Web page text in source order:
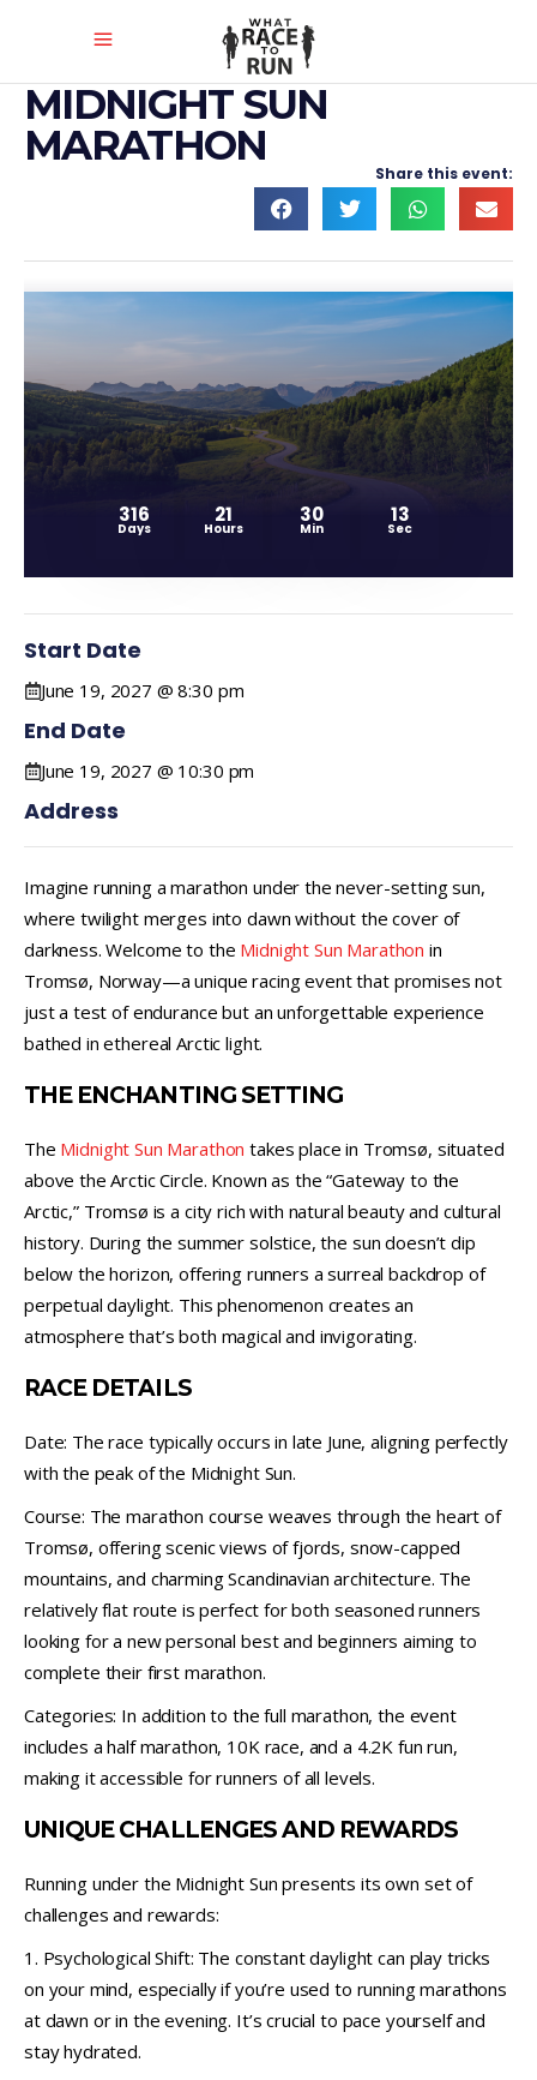
MIDNIGHT SUN
MARATHON
Share this event:
316
Days
21
Hours
30
Min
13
Sec
Start Date
June 19, 2027 @ 8:30 pm
End Date
June 19, 2027 @ 10:30 pm
Address
Imagine running a marathon under the never-setting sun,
where twilight merges into dawn without the cover of
darkness. Welcome to the Midnight Sun Marathon in
Tromsø, Norway—a unique racing event that promises not
just a test of endurance but an unforgettable experience
bathed in ethereal Arctic light.
THE ENCHANTING SETTING
The Midnight Sun Marathon takes place in Tromsø, situated
above the Arctic Circle. Known as the “Gateway to the
Arctic,” Tromsø is a city rich with natural beauty and cultural
history. During the summer solstice, the sun doesn’t dip
below the horizon, offering runners a surreal backdrop of
perpetual daylight. This phenomenon creates an
atmosphere that’s both magical and invigorating.
RACE DETAILS
Date: The race typically occurs in late June, aligning perfectly
with the peak of the Midnight Sun.
Course: The marathon course weaves through the heart of
Tromsø, offering scenic views of fjords, snow-capped
mountains, and charming Scandinavian architecture. The
relatively flat route is perfect for both seasoned runners
looking for a new personal best and beginners aiming to
complete their first marathon.
Categories: In addition to the full marathon, the event
includes a half marathon, 10K race, and a 4.2K fun run,
making it accessible for runners of all levels.
UNIQUE CHALLENGES AND REWARDS
Running under the Midnight Sun presents its own set of
challenges and rewards:
1. Psychological Shift: The constant daylight can play tricks
on your mind, especially if you’re used to running marathons
at dawn or in the evening. It’s crucial to pace yourself and
stay hydrated.